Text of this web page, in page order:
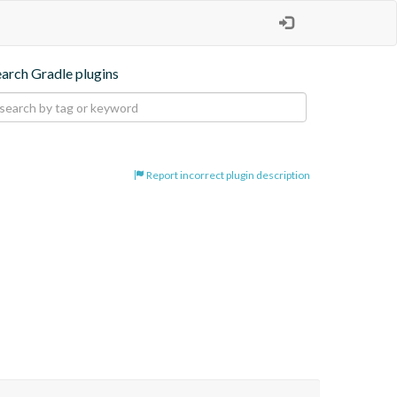
Gradle plugins
Report incorrect plugin description